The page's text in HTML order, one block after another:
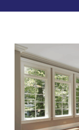
Free Painting